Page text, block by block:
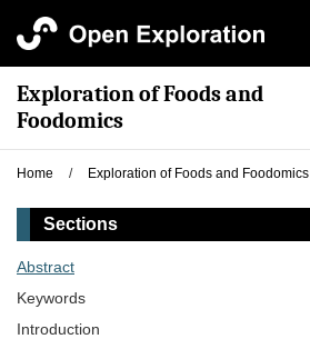
Exploration of Foods and
Foodomics
Home / Exploration of Foods and Foodomics
Sections
Abstract
Keywords
Introduction